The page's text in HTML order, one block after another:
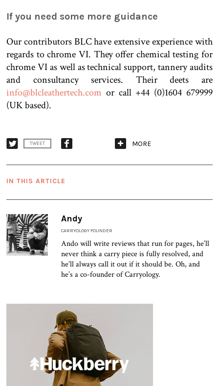
If you need some more guidance
Our contributors BLC have extensive experience with
regards to chrome VI. They offer chemical testing for
chrome VI as well as technical support, tannery audits
and consultancy services. Their deets are
info@blcleathertech.com or call +44 (0)1604 679999
(UK based).
TWEET MORE
IN THIS ARTICLE
Andy
CARRYOLOGY FOUNDER
Ando will write reviews that run for pages, he’ll
never think a carry piece is fully resolved, and
he’ll always call it out if it should be. Oh, and
he’s a co-founder of Carryology.